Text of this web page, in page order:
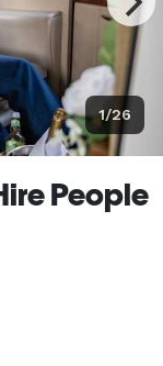
1/26
People